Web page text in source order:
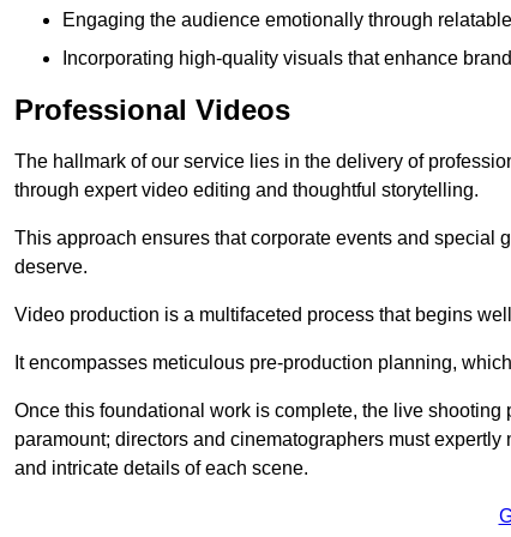
Engaging the audience emotionally through
Incorporating high-quality visuals that enhance
Professional Videos
The hallmark of our service lies in the delivery of
through expert video editing and thoughtful storytelling.
This approach ensures that corporate events and special
deserve.
Video production is a multifaceted process that begins
It encompasses meticulous pre-production planning,
Once this foundational work is complete, the live
paramount; directors and cinematographers must
and intricate details of each scene.